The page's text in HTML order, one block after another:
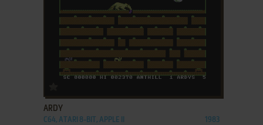
ARDY
C64, ATARI 8-BIT, APPLE II 1983